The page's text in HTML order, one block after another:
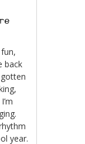
back
year.